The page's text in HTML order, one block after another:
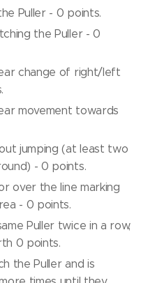
Puller - 0 points.
the Puller - 0
change of right/left
movement towards
jumping (at least two
- 0 points.
over the line marking
- 0 points.
Puller twice in a row,
0 points.
the Puller and is